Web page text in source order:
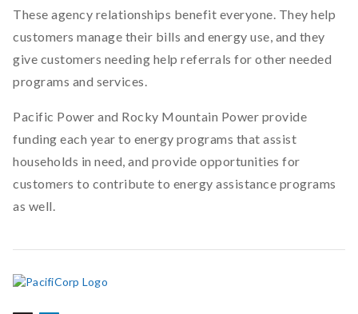
These agency relationships benefit everyone. They help
customers manage their bills and energy use, and they
give customers needing help referrals for other needed
programs and services.
Pacific Power and Rocky Mountain Power provide
funding each year to energy programs that assist
households in need, and provide opportunities for
customers to contribute to energy assistance programs
as well.